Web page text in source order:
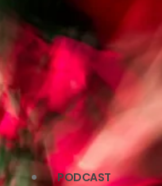
PODCAST